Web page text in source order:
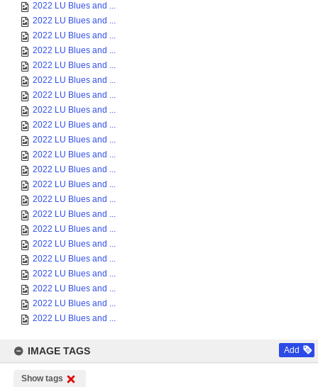
2022 LU Blues and ...
2022 LU Blues and ...
2022 LU Blues and ...
2022 LU Blues and ...
2022 LU Blues and ...
2022 LU Blues and ...
2022 LU Blues and ...
2022 LU Blues and ...
2022 LU Blues and ...
2022 LU Blues and ...
2022 LU Blues and ...
2022 LU Blues and ...
2022 LU Blues and ...
2022 LU Blues and ...
2022 LU Blues and ...
2022 LU Blues and ...
2022 LU Blues and ...
2022 LU Blues and ...
2022 LU Blues and ...
2022 LU Blues and ...
2022 LU Blues and ...
2022 LU Blues and ...
IMAGE TAGS Add
Show tags